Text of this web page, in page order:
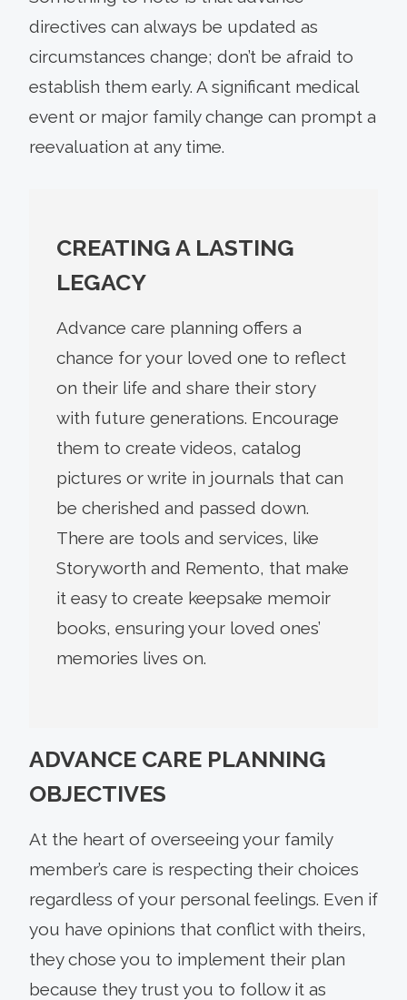
directives can always be updated as
circumstances change; don’t be afraid to
establish them early. A significant medical
event or major family change can prompt a
reevaluation at any time.
CREATING A LASTING
LEGACY
Advance care planning offers a
chance for your loved one to reflect
on their life and share their story
with future generations. Encourage
them to create videos, catalog
pictures or write in journals that can
be cherished and passed down.
There are tools and services, like
Storyworth and Remento, that make
it easy to create keepsake memoir
books, ensuring your loved ones’
memories lives on.
ADVANCE CARE PLANNING
OBJECTIVES
At the heart of overseeing your family
member’s care is respecting their choices
regardless of your personal feelings. Even if
you have opinions that conflict with theirs,
they chose you to implement their plan
because they trust you to follow it as